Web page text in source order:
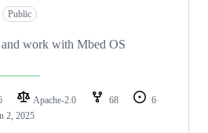
Public
and work with Mbed OS
Apache-2.0 68
6
2, 2025